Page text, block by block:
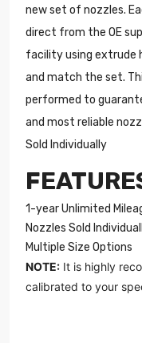
new set of nozzles.
direct from the OE
facility using extrude
and match the set.
performed to
and most reliable
Sold Individually
1-year Unlimited
Nozzles Sold
Multiple Size Options
NOTE: It is highly
calibrated to your